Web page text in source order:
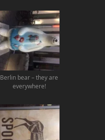
Berlin bear – they are
everywhere!